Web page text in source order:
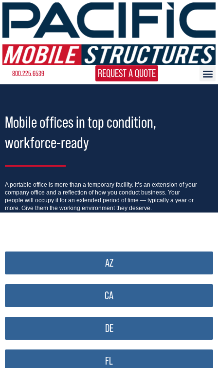
800.225.6539 REQUEST A QUOTE
Mobile offices in top condition,
workforce-ready
A portable office is more than a temporary facility. It’s an extension of your
company office and a reflection of how you conduct business. Your
people will occupy it for an extended period of time — typically a year or
more. Give them the working environment they deserve.
AZ
CA
DE
FL